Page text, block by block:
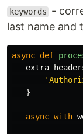
keywords
-
last name and
async def
}
async with